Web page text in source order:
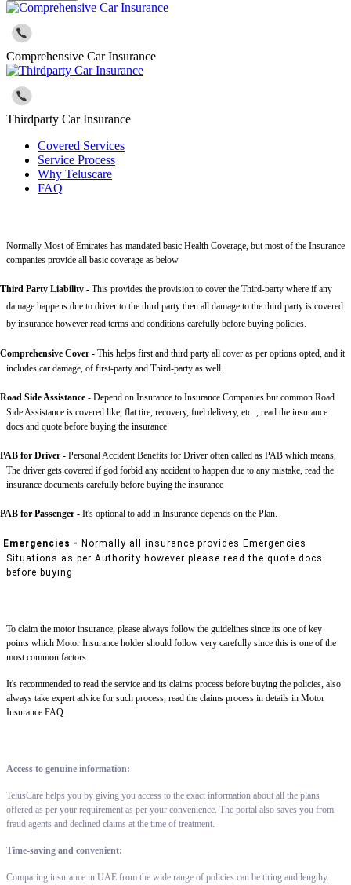
Comprehensive Car Insurance
Thirdparty Car Insurance
Covered Services
Service Process
Why Teluscare
FAQ
Normally Most of Emirates has mandated basic Health Coverage, but most of the Insurance
companies provide all basic coverage as below
Third Party Liability - This provides the provision to cover the Third-party where if any
damage happens due to driver to the third party then all damage to the third party is covered
by insurance however read terms and conditions carefully before buying policies.
Comprehensive Cover - This helps first and third party all cover as per options opted, and it
includes car damage, of first-party and Third-party as well.
Road Side Assistance - Depend on Insurance to Insurance Companies but common Road
Side Assistance is covered like, flat tire, recovery, fuel delivery, etc.., read the insurance
docs and quote before buying the insurance
PAB for Driver - Personal Accident Benefits for Driver often called as PAB which means,
The driver gets covered if god forbid any accident to happen due to any mistake, read the
insurance documents carefully before buying the insurance
PAB for Passenger - It's optional to add in Insurance depends on the Plan.
Emergencies - Normally all insurance provides Emergencies
Situations as per Authority however please read the quote docs
before buying
To claim the motor insurance, please always follow the guidelines since its one of key
points which Motor Insurance holder should follow very carefully since this is one of the
most common factors.
It's recommended to read the service and its claims process before buying the policies, also
always take expert advice for such process, read the claims process in details in Motor
Insurance FAQ
Access to genuine information:
TelusCare helps you by giving you access to the exact information about all the plans
offered as per your requirement as per your convenience. The portal also saves you from
fraud agents and declined claims at the time of treatment.
Time-saving and convenient:
Comparing insurance in UAE from the wide range of policies can be tiring and lengthy.